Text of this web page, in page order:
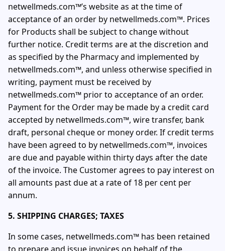
netwellmeds.com™’s website as at the time of
acceptance of an order by netwellmeds.com™. Prices
for Products shall be subject to change without
further notice. Credit terms are at the discretion and
as specified by the Pharmacy and implemented by
netwellmeds.com™, and unless otherwise specified in
writing, payment must be received by
netwellmeds.com™ prior to acceptance of an order.
Payment for the Order may be made by a credit card
accepted by netwellmeds.com™, wire transfer, bank
draft, personal cheque or money order. If credit terms
have been agreed to by netwellmeds.com™, invoices
are due and payable within thirty days after the date
of the invoice. The Customer agrees to pay interest on
all amounts past due at a rate of 18 per cent per
annum.
5. SHIPPING CHARGES; TAXES
In some cases, netwellmeds.com™ has been retained